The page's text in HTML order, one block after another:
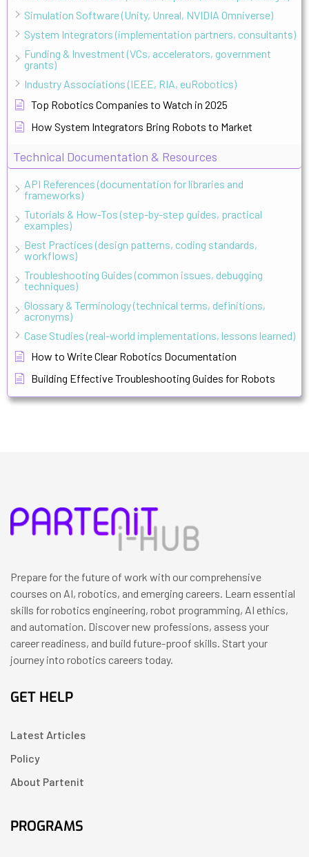
Simulation Software (Unity, Unreal, NVIDIA Omniverse)
System Integrators (implementation partners, consultants)
Funding & Investment (VCs, accelerators, government
grants)
Industry Associations (IEEE, RIA, euRobotics)
Top Robotics Companies to Watch in 2025
How System Integrators Bring Robots to Market
Technical Documentation & Resources
API References (documentation for libraries and
frameworks)
Tutorials & How-Tos (step-by-step guides, practical
examples)
Best Practices (design patterns, coding standards,
workflows)
Troubleshooting Guides (common issues, debugging
techniques)
Glossary & Terminology (technical terms, definitions,
acronyms)
Case Studies (real-world implementations, lessons learned)
How to Write Clear Robotics Documentation
Building Effective Troubleshooting Guides for Robots
Prepare for the future of work with our comprehensive
courses on AI, robotics, and emerging careers. Learn essential
skills for robotics engineering, robot programming, AI ethics,
and automation. Discover new professions, assess your
career readiness, and build future-proof skills. Start your
journey into robotics careers today.
GET HELP
Latest Articles
Policy
About Partenit
PROGRAMS